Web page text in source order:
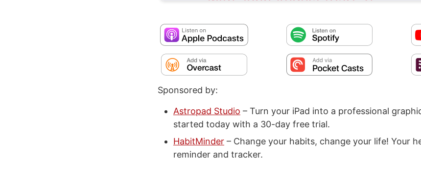
Sponsored by:
Astropad Studio – Turn your iPad into a professional
started today with a 30-day free trial.
HabitMinder – Change your habits, change your life! Your
reminder and tracker.